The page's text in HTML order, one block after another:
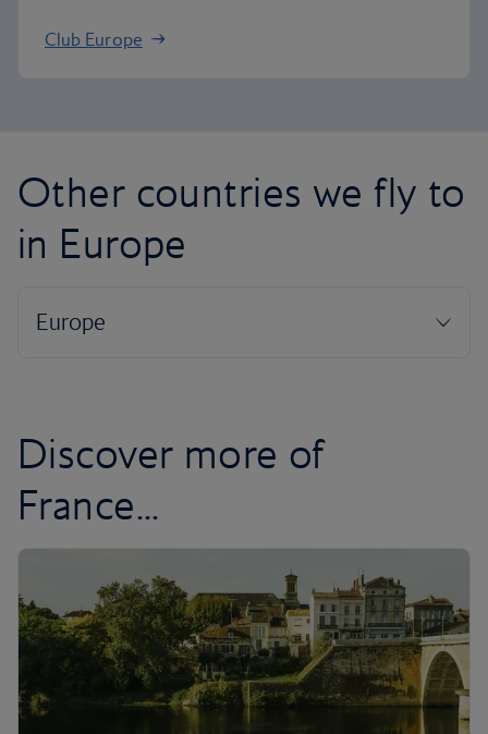
Club Europe
Other countries we fly to
in Europe
Discover more of
France...